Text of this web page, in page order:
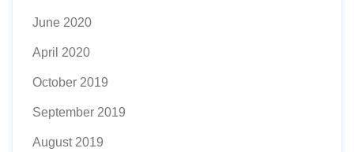
June 2020
April 2020
October 2019
September 2019
August 2019